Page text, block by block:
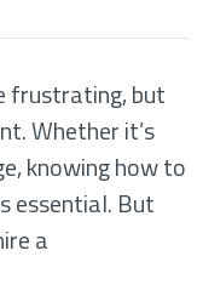
frustrating, but
Whether it’s
knowing how to
essential. But
a